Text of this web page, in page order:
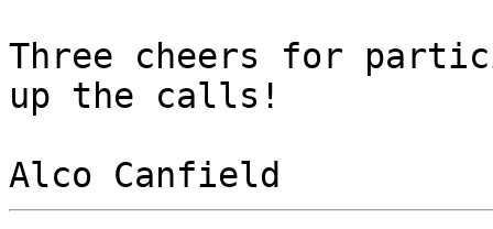
Three cheers for
up the calls!